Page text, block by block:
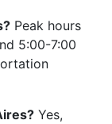
Peak hours
5:00-7:00
Yes,